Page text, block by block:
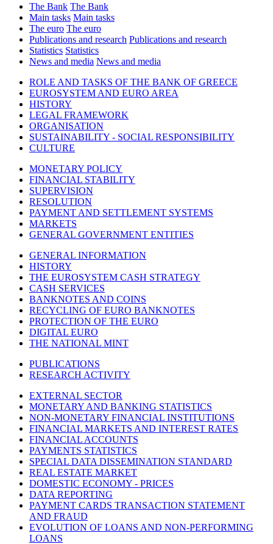
The Bank The Bank
Main tasks Main tasks
The euro The euro
Publications and research Publications and research
Statistics Statistics
News and media News and media
ROLE AND TASKS OF THE BANK OF GREECE
EUROSYSTEM AND EURO AREA
HISTORY
LEGAL FRAMEWORK
ORGANISATION
SUSTAINABILITY - SOCIAL RESPONSIBILITY
CULTURE
MONETARY POLICY
FINANCIAL STABILITY
SUPERVISION
RESOLUTION
PAYMENT AND SETTLEMENT SYSTEMS
MARKETS
GENERAL GOVERNMENT ENTITIES
GENERAL INFORMATION
HISTORY
THE EUROSYSTEM CASH STRATEGY
CASH SERVICES
BANKNOTES AND COINS
RECYCLING OF EURO BANKNOTES
PROTECTION OF THE EURO
DIGITAL EURO
THE NATIONAL MINT
PUBLICATIONS
RESEARCH ACTIVITY
EXTERNAL SECTOR
MONETARY AND BANKING STATISTICS
NON-MONETARY FINANCIAL INSTITUTIONS
FINANCIAL MARKETS AND INTEREST RATES
FINANCIAL ACCOUNTS
PAYMENTS STATISTICS
SPECIAL DATA DISSEMINATION STANDARD
REAL ESTATE MARKET
DOMESTIC ECONOMY - PRICES
DATA REPORTING
PAYMENT CARDS TRANSACTION STATEMENT
AND FRAUD
EVOLUTION OF LOANS AND NON-PERFORMING
LOANS